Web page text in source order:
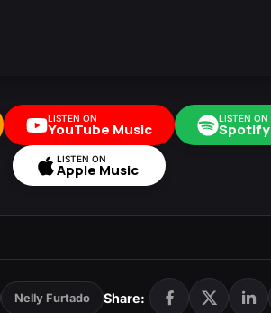
LISTEN ON
YouTube Music
LISTEN ON
Spotify
LISTEN ON
Apple Music
Nelly Furtado Share: